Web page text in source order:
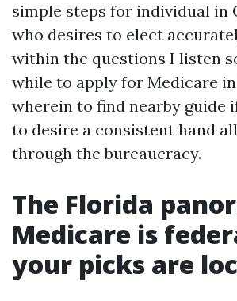
simple steps for individual in
who desires to elect
within the questions I listen
while to apply for Medicare
wherein to find nearby guide
to desire a consistent hand
through the bureaucracy.
The Florida
Medicare is
your picks are